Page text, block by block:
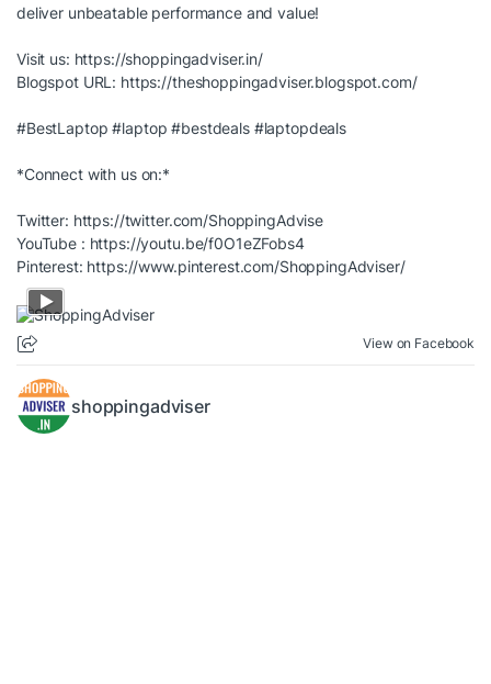
deliver unbeatable performance and value!
Visit us: https://shoppingadviser.in/
Blogspot URL: https://theshoppingadviser.blogspot.com/
#BestLaptop #laptop #bestdeals #laptopdeals
*Connect with us on:*
Twitter: https://twitter.com/ShoppingAdvise
YouTube : https://youtu.be/f0O1eZFobs4
Pinterest: https://www.pinterest.com/ShoppingAdviser/
View on Facebook
shoppingadviser